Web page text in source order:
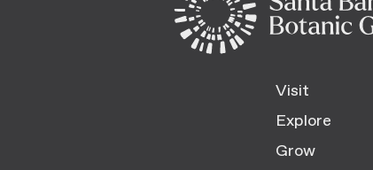
Visit
Explore
Grow